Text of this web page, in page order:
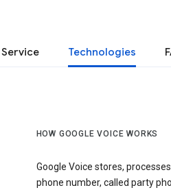
Technologies
HOW GOOGLE VOICE WORKS
Google Voice stores,
phone number, called party